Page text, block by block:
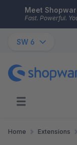
Skip to main
Meet
Fast. Powerful.
SW 6
Home Extensions